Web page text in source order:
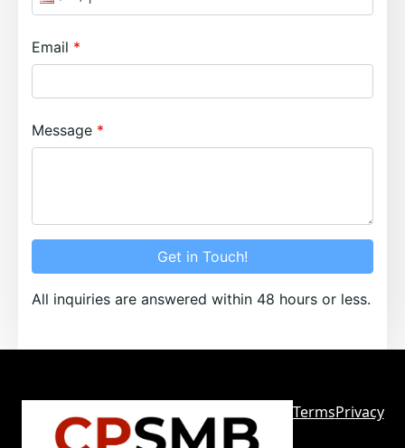
Email
Message
Get in Touch!
All inquiries are answered within 48 hours or less.
TermsPrivacy